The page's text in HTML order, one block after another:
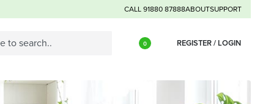
CALL 91880 87888ABOUTSUPPORT
0 REGISTER / LOGIN